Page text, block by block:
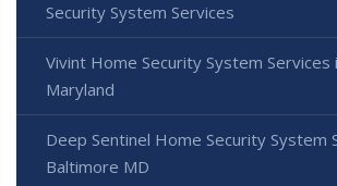
Security System Services
Vivint Home Security System Services
Maryland
Deep Sentinel Home Security System
Baltimore MD